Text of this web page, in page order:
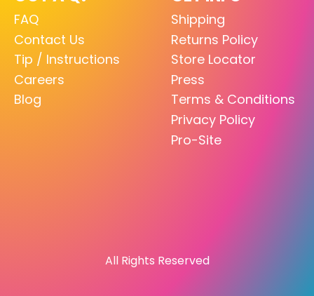
FAQ
Contact Us
Tip / Instructions
Careers
Blog
Shipping
Returns Policy
Store Locator
Press
Terms & Conditions
Privacy Policy
Pro-Site
All Rights Reserved